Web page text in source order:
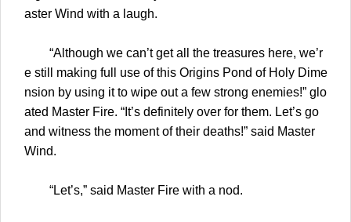
aster Wind with a laugh.
“Although we can’t get all the treasures here, we’r
e still making full use of this Origins Pond of Holy Dime
nsion by using it to wipe out a few strong enemies!” glo
ated Master Fire. “It’s definitely over for them. Let’s go
and witness the moment of their deaths!” said Master
Wind.
“Let’s,” said Master Fire with a nod.